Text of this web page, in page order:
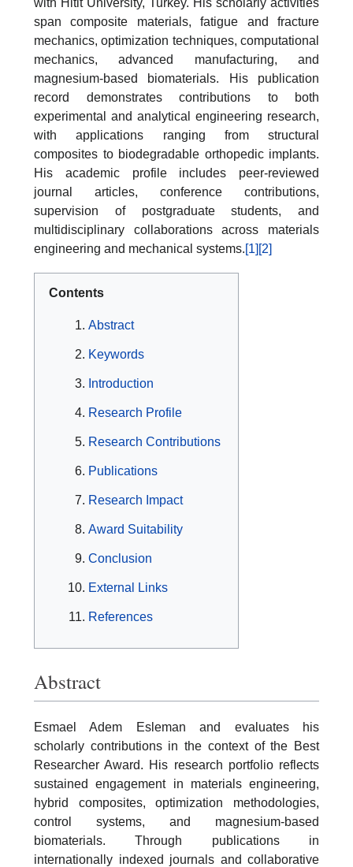
with Hitit University, Turkey. His scholarly activities
span composite materials, fatigue and fracture
mechanics, optimization techniques, computational
mechanics, advanced manufacturing, and
magnesium-based biomaterials. His publication
record demonstrates contributions to both
experimental and analytical engineering research,
with applications ranging from structural
composites to biodegradable orthopedic implants.
His academic profile includes peer-reviewed
journal articles, conference contributions,
supervision of postgraduate students, and
multidisciplinary collaborations across materials
engineering and mechanical systems.[1] [2]
Contents
Abstract
Keywords
Introduction
Research Profile
Research Contributions
Publications
Research Impact
Award Suitability
Conclusion
External Links
References
Abstract
Esmael Adem Esleman and evaluates his
scholarly contributions in the context of the Best
Researcher Award. His research portfolio reflects
sustained engagement in materials engineering,
hybrid composites, optimization methodologies,
control systems, and magnesium-based
biomaterials. Through publications in
internationally indexed journals and collaborative